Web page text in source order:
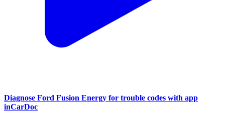
Diagnose Ford Fusion Energy for trouble codes with app
inCarDoc